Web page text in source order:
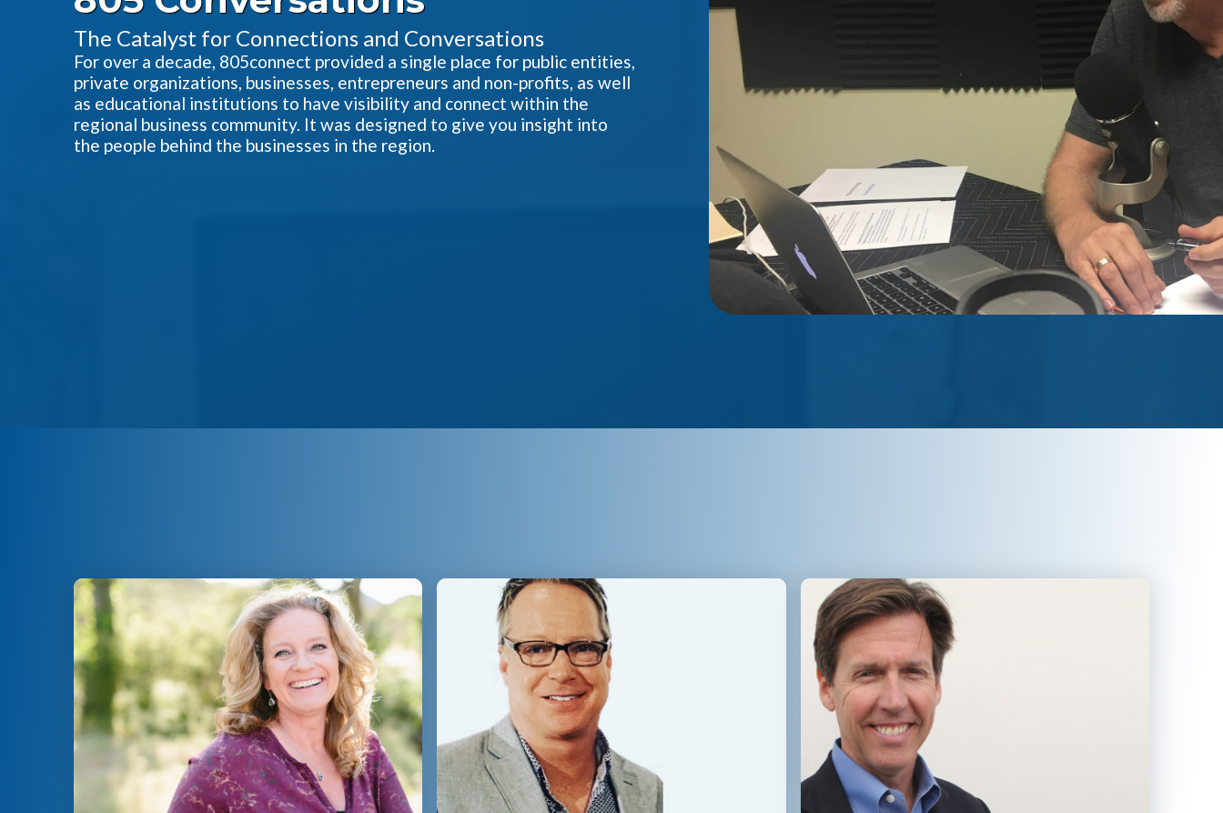
The Catalyst for Connections and Conversations
For over a decade, 805connect provided a single place for public entities,
private organizations, businesses, entrepreneurs and non-profits, as well
as educational institutions to have visibility and connect within the
regional business community. It was designed to give you insight into
the people behind the businesses in the region.